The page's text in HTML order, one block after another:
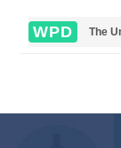
WPD The